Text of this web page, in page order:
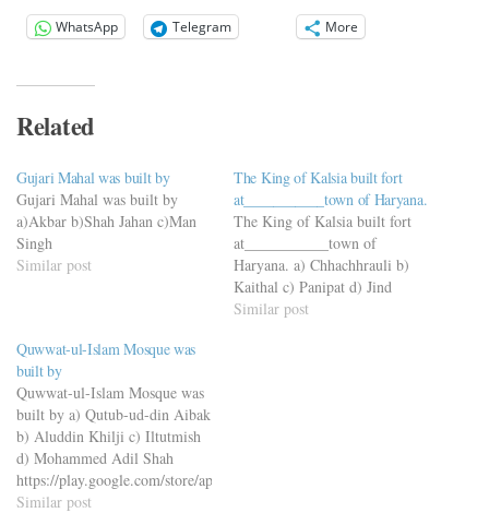
WhatsApp Telegram More
Related
Gujari Mahal was built by
Gujari Mahal was built by
a)Akbar b)Shah Jahan c)Man
Singh
Similar post
The King of Kalsia built fort
at___________town of Haryana.
The King of Kalsia built fort
at___________town of
Haryana. a) Chhachhrauli b)
Kaithal c) Panipat d) Jind
Similar post
Quwwat-ul-Islam Mosque was
built by
Quwwat-ul-Islam Mosque was
built by a) Qutub-ud-din Aibak
b) Aluddin Khilji c) Iltutmish
d) Mohammed Adil Shah
https://play.google.com/store/apps/details?
id=com.viderimequiz.viderimequizapp
Similar post